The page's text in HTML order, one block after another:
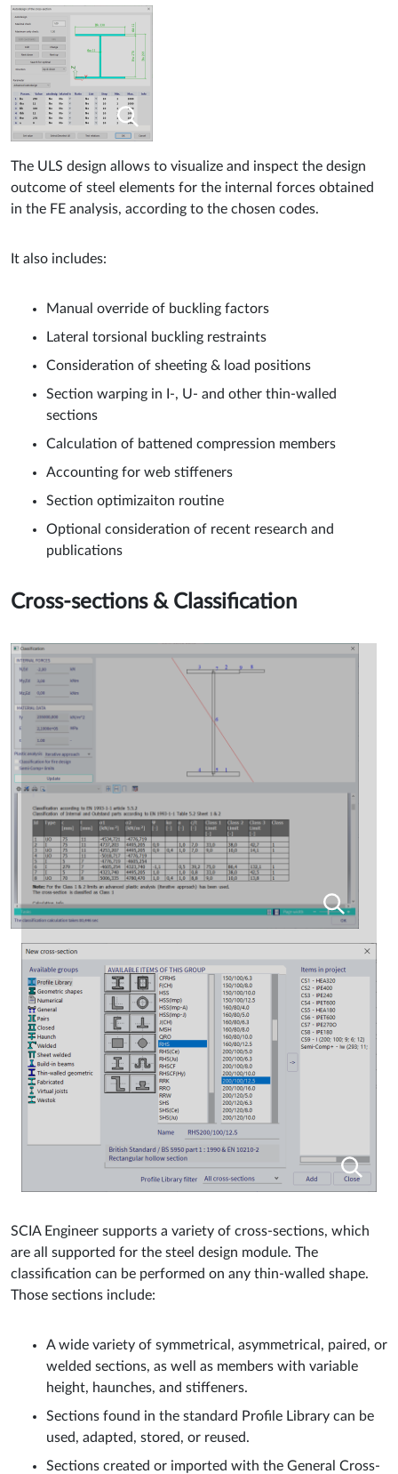
The ULS design allows to visualize and inspect the design
outcome of steel elements for the internal forces obtained
in the FE analysis, according to the chosen codes.
It also includes:
Manual override of buckling factors
Lateral torsional buckling restraints
Consideration of sheeting & load positions
Section warping in I-, U- and other thin-walled
sections
Calculation of battened compression members
Accounting for web stiffeners
Section optimizaiton routine
Optional consideration of recent research and
publications
Cross-sections & Classification
SCIA Engineer supports a variety of cross-sections, which
are all supported for the steel design module. The
classification can be performed on any thin-walled shape.
Those sections include:
A wide variety of symmetrical, asymmetrical, paired, or
welded sections, as well as members with variable
height, haunches, and stiffeners.
Sections found in the standard Profile Library can be
used, adapted, stored, or reused.
Sections created or imported with the General Cross-